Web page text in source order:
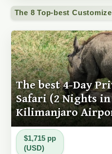
The 8 Top-best
The best 4-Day
Safari (2 Nights
Kilimanjaro
$1,715 pp
(USD)